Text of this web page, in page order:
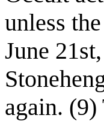
unless
June
again.